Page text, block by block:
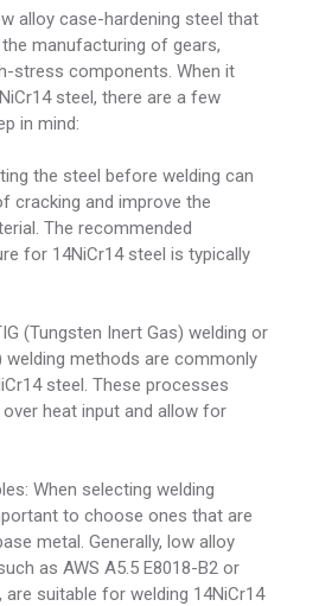
alloy case-hardening steel that
manufacturing of gears,
stress components. When it
steel, there are a few
in mind:
the steel before welding can
cracking and improve the
The recommended
for 14NiCr14 steel is typically
(Tungsten Inert Gas) welding or
welding methods are commonly
steel. These processes
heat input and allow for
When selecting welding
to choose ones that are
metal. Generally, low alloy
as AWS A5.5 E8018-B2 or
are suitable for welding 14NiCr14